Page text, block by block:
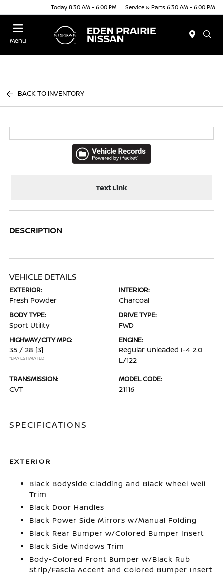
Today 8:30 AM - 6:00 PM Service & Parts 6:30 AM - 6:00 PM
Menu
BACK TO INVENTORY
Text Link
DESCRIPTION
VEHICLE DETAILS
EXTERIOR:
Fresh Powder
INTERIOR:
Charcoal
BODY TYPE:
Sport Utility
DRIVE TYPE:
FWD
HIGHWAY/CITY MPG:
35 / 28 [3]
*EPA ESTIMATED
ENGINE:
Regular Unleaded I-4 2.0
L/122
TRANSMISSION:
CVT
MODEL CODE:
21116
SPECIFICATIONS
EXTERIOR
Black Bodyside Cladding and Black Wheel Well
Trim
Black Door Handles
Black Power Side Mirrors w/Manual Folding
Black Rear Bumper w/Colored Bumper Insert
Black Side Windows Trim
Body-Colored Front Bumper w/Black Rub
Strip/Fascia Accent and Colored Bumper Insert